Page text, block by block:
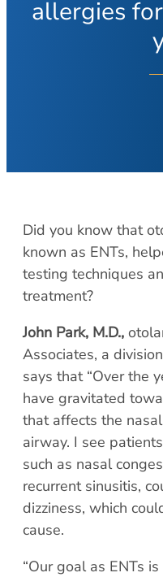
COVID Testing
Voice &
Resources
Request
Patient Forms
Medical Records
Patient Portal
Bill Pay
Blog
In The News
Pollen & Mold
CareCredit
allergies
Did you know that
known as ENTs,
testing techniques
treatment?
John Park, M.D.,
Associates, a
says that “Over the
have gravitated
that affects the
airway. I see
such as nasal
recurrent sinusitis,
dizziness, which
cause.
“Our goal as ENTs